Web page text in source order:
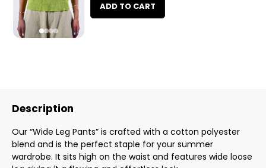
ADD TO CART
Description
Our “Wide Leg Pants” is crafted with a cotton polyester
blend and is the perfect staple for your summer
wardrobe. It sits high on the waist and features wide loose